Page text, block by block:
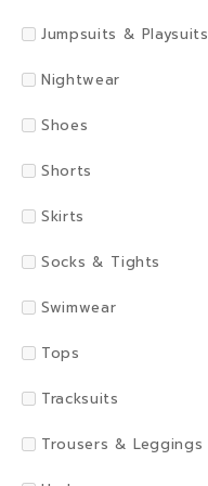
Jumpsuits & Playsuits
Nightwear
Shoes
Shorts
Skirts
Socks & Tights
Swimwear
Tops
Tracksuits
Trousers & Leggings